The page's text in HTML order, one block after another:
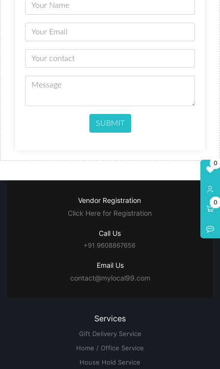
0
0
SUBMIT
Vendor Registration
Click Here for Registration
Call Us
+91 9608867656
Email Us
contact@mylocal99.com
Services
Gift Delivery Service
Home / Office Service
House Hold Service